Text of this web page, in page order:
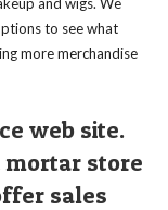
to see what
more merchandise
web site.
mortar store
sales